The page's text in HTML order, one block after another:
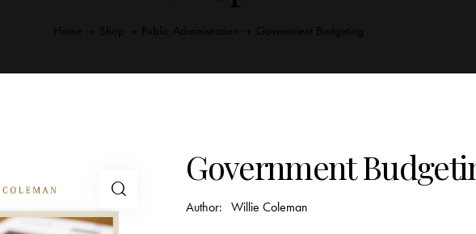
Government
Author: Willie Coleman